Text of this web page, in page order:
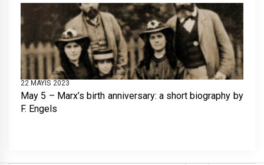
22 MAYIS 2023
May 5 – Marx’s birth anniversary: a short biography by
F. Engels